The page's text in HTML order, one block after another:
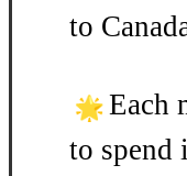
to
Each
to spend